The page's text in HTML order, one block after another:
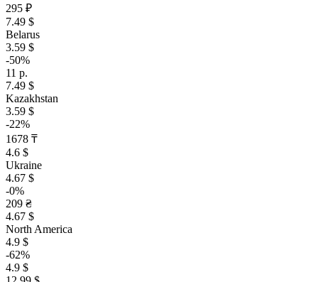
295 ₽
7.49 $
Belarus
3.59 $
-50%
11 р.
7.49 $
Kazakhstan
3.59 $
-22%
1678 ₸
4.6 $
Ukraine
4.67 $
-0%
209 ₴
4.67 $
North America
4.9 $
-62%
4.9 $